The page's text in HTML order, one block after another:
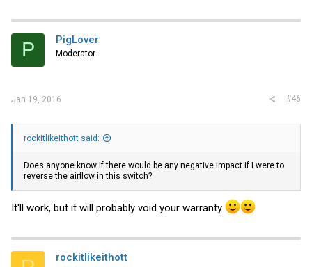
P PigLover
Moderator
Jan 19, 2016 #46
rockitlikeithott said:
Does anyone know if there would be any negative impact if I were to
reverse the airflow in this switch?
It'll work, but it will probably void your warranty
rockitlikeithott